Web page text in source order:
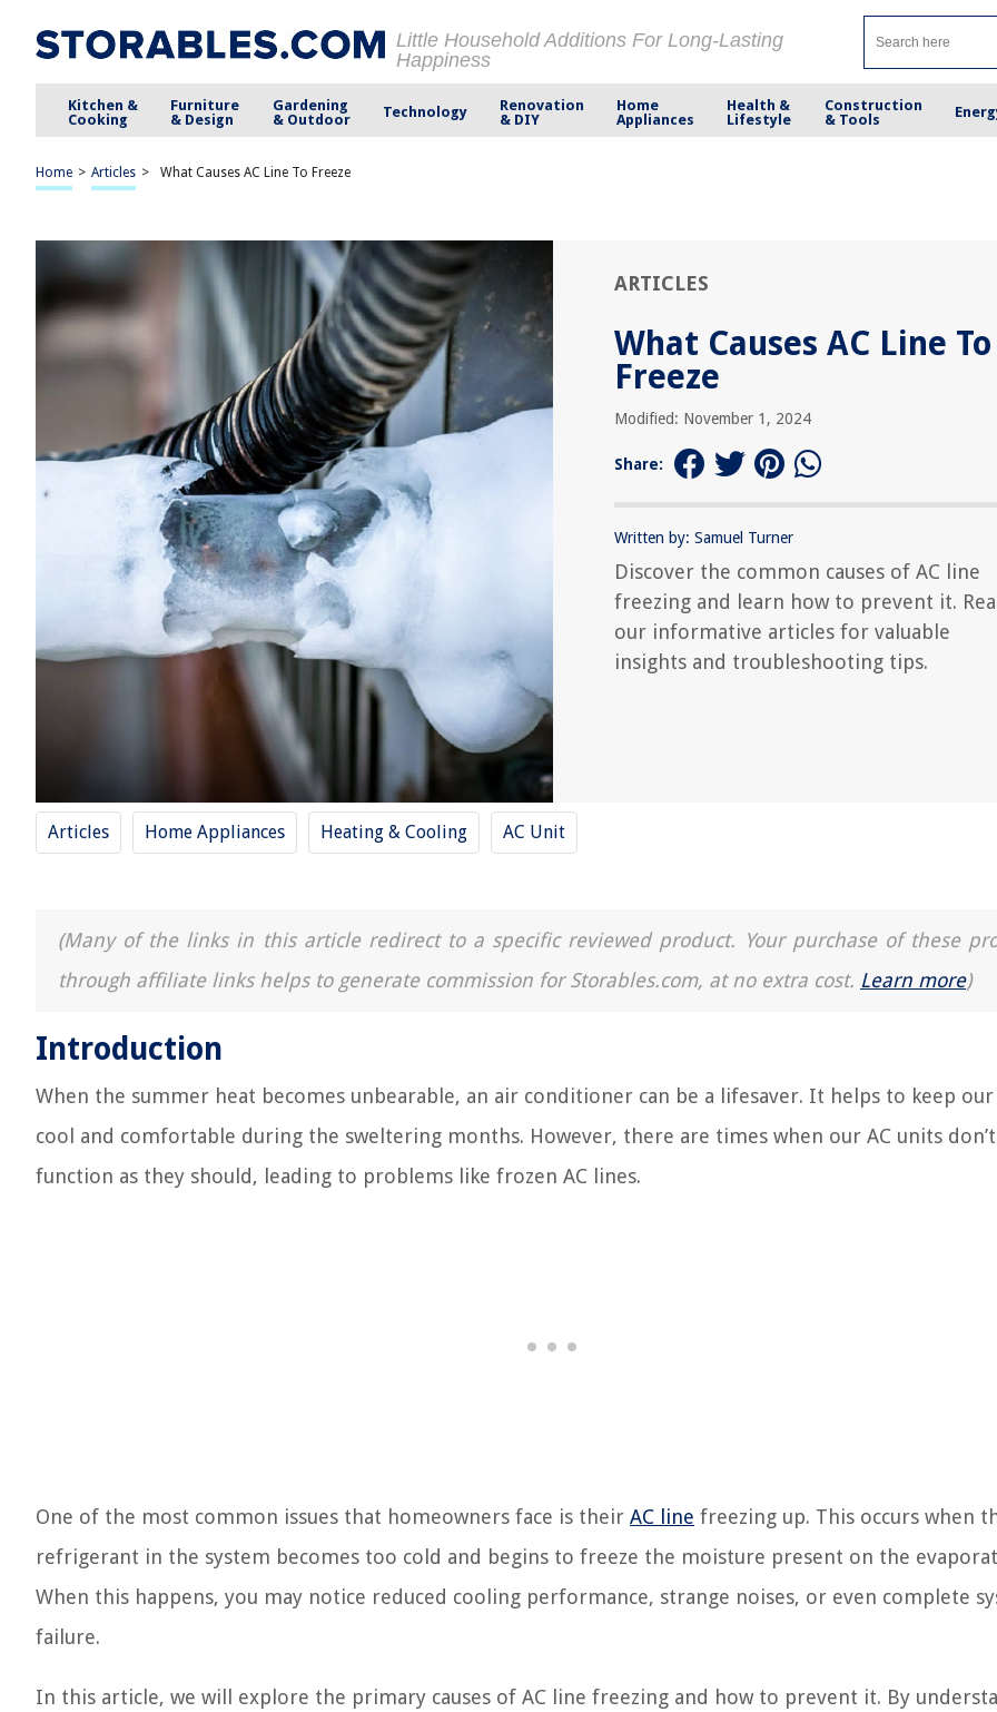
Little Household Additions For Long-Lasting
Happiness
Kitchen &
Cooking
Furniture
& Design
Gardening
& Outdoor
Technology
Renovation
& DIY
Home
Appliances
Health &
Lifestyle
Construction
& Tools
Home > Articles > What Causes AC Line To Freeze
ARTICLES
What Causes AC Line To
Freeze
Modified: November 1, 2024
Share:
Written by: Samuel Turner
Discover the common causes of AC line
freezing and learn how to prevent it.
our informative articles for valuable
insights and troubleshooting tips.
Articles Home Appliances Heating & Cooling AC Unit
(Many of the links in this article redirect to a specific reviewed product. Your purchase of these
through affiliate links helps to generate commission for Storables.com, at no extra cost. Learn more)
Introduction
When the summer heat becomes unbearable, an air conditioner can be a lifesaver. It helps to keep
cool and comfortable during the sweltering months. However, there are times when our AC units don’t
function as they should, leading to problems like frozen AC lines.
One of the most common issues that homeowners face is their AC line freezing up. This occurs when
refrigerant in the system becomes too cold and begins to freeze the moisture present on the
When this happens, you may notice reduced cooling performance, strange noises, or even complete
failure.
In this article, we will explore the primary causes of AC line freezing and how to prevent it. By